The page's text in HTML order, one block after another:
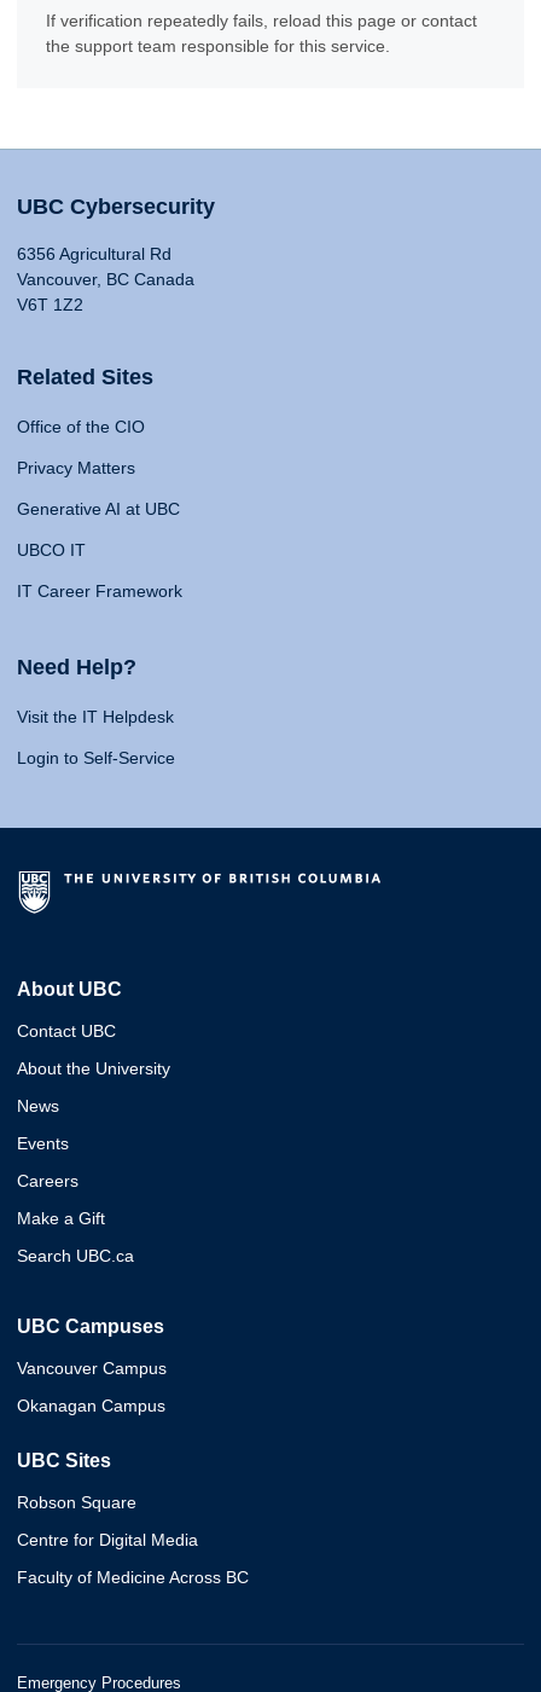
If verification repeatedly fails, reload this page or contact
the support team responsible for this service.
UBC Cybersecurity
6356 Agricultural Rd
Vancouver, BC Canada
V6T 1Z2
Related Sites
Office of the CIO
Privacy Matters
Generative AI at UBC
UBCO IT
IT Career Framework
Need Help?
Visit the IT Helpdesk
Login to Self-Service
About UBC
Contact UBC
About the University
News
Events
Careers
Make a Gift
Search UBC.ca
UBC Campuses
Vancouver Campus
Okanagan Campus
UBC Sites
Robson Square
Centre for Digital Media
Faculty of Medicine Across BC
Emergency Procedures